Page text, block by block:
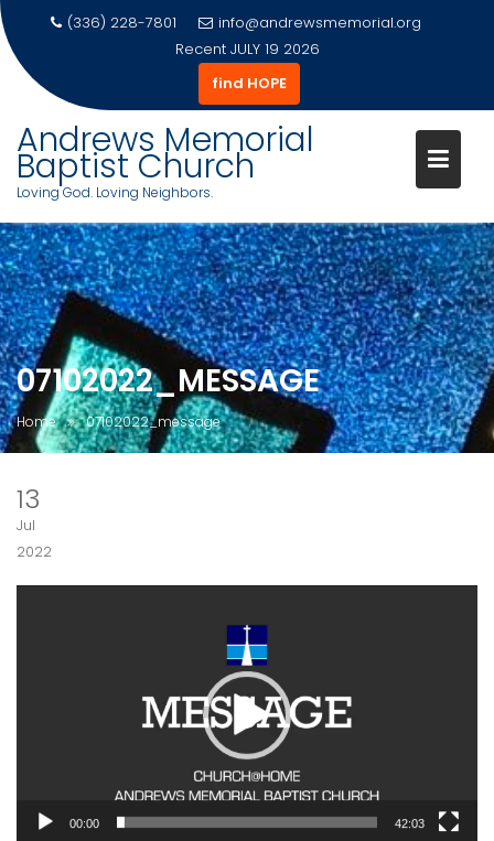
to
content
(336) 228-7801
info@andrewsmemorial.org
Recent JULY 19 2026
find HOPE
Andrews Memorial
Baptist Church
Loving God. Loving Neighbors.
07102022_MESSAGE
Home 07102022_message
13
Jul
2022
00:00 42:03